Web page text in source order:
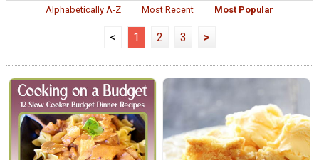
Alphabetically A-Z
Most Recent Most Popular
< 1 2 3 >